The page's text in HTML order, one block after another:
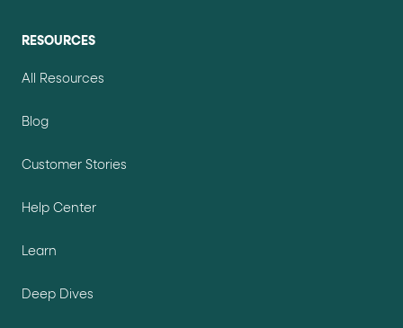
RESOURCES
All Resources
Blog
Customer Stories
Help Center
Learn
Deep Dives